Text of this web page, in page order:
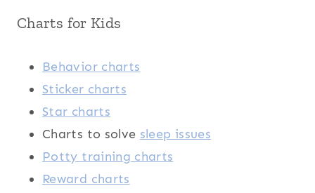
Charts for Kids
Behavior charts
Sticker charts
Star charts
Charts to solve sleep issues
Potty training charts
Reward charts